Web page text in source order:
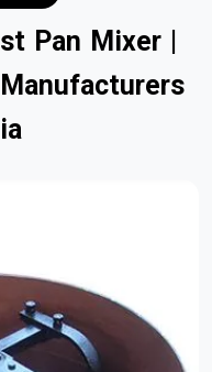
st Pan Mixer |
Manufacturers
ia